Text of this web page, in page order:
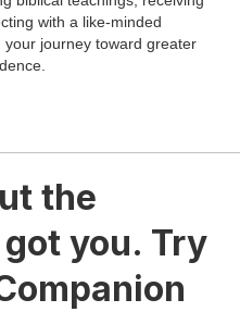
with a like-minded
journey toward greater
the
you. Try